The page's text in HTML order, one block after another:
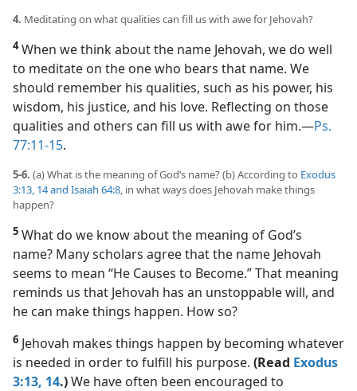
4. Meditating on what qualities can fill us with awe for Jehovah?
4When we think about the name Jehovah, we do well
to meditate on the one who bears that name. We
should remember his qualities, such as his power, his
wisdom, his justice, and his love. Reflecting on those
qualities and others can fill us with awe for him.​—Ps.
77:11-15.
5-6. (a) What is the meaning of God’s name? (b) According to Exodus
3:13, 14 and Isaiah 64:8, in what ways does Jehovah make things
happen?
5 What do we know about the meaning of God’s
name? Many scholars agree that the name Jehovah
seems to mean “He Causes to Become.” That meaning
reminds us that Jehovah has an unstoppable will, and
he can make things happen. How so?
6 Jehovah makes things happen by becoming whatever
is needed in order to fulfill his purpose. (Read Exodus
3:13, 14.)We have often been encouraged to